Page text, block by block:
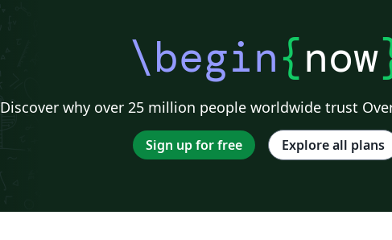
\begin{now
Discover why over 25 million people worldwide trust
Sign up for free Explore all plans